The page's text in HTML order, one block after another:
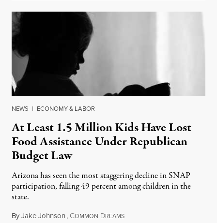
NEWS | ECONOMY & LABOR
At Least 1.5 Million Kids Have Lost
Food Assistance Under Republican
Budget Law
Arizona has seen the most staggering decline in SNAP
participation, falling 49 percent among children in the
state.
ByJake Johnson, COMMON DREAMSJuly 22, 2026